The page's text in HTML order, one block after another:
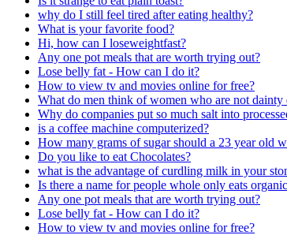
why do I still feel tired after eating healthy?
What is your favorite food?
Hi, how can I loseweightfast?
Any one pot meals that are worth trying out?
Lose belly fat - How can I do it?
How to view tv and movies online for free?
What do men think of women who are not dainty
Why do companies put so much salt into
is a coffee machine computerized?
How many grams of sugar should a 23 year old
Do you like to eat Chocolates?
what is the advantage of curdling milk in your
Is there a name for people whole only eats
Any one pot meals that are worth trying out?
Lose belly fat - How can I do it?
How to view tv and movies online for free?